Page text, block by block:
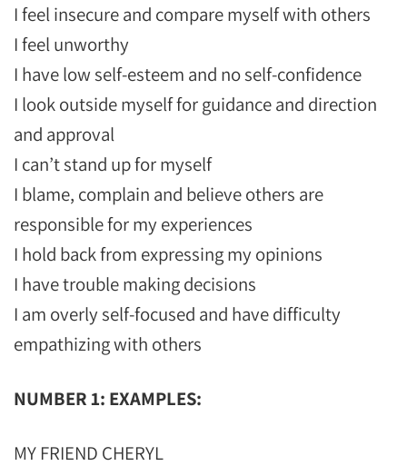
I feel insecure and compare myself with others
I feel unworthy
I have low self-esteem and no self-confidence
I look outside myself for guidance and direction
and approval
I can’t stand up for myself
I blame, complain and believe others are
responsible for my experiences
I hold back from expressing my opinions
I have trouble making decisions
I am overly self-focused and have difficulty
empathizing with others
NUMBER 1: EXAMPLES:
MY FRIEND CHERYL